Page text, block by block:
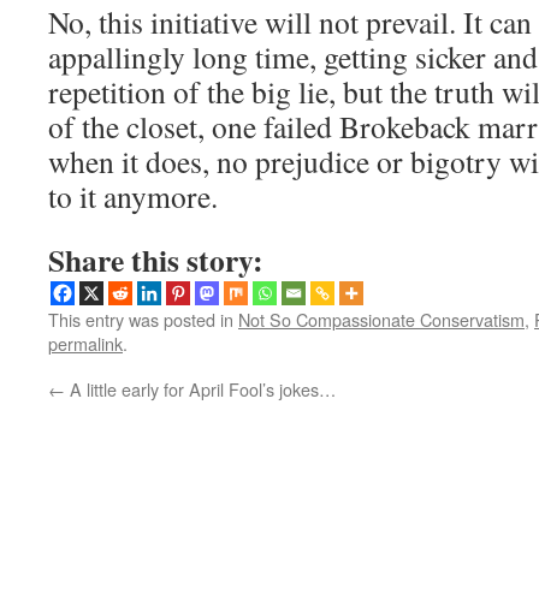
No, this initiative will not prevail. It can
appallingly long time, getting sicker
repetition of the big lie, but the truth
of the closet, one failed Brokeback
when it does, no prejudice or bigotry
to it anymore.
Share this story:
This entry was posted in Not So Compassionate Conservatism,
permalink.
← A little early for April Fool’s jokes…